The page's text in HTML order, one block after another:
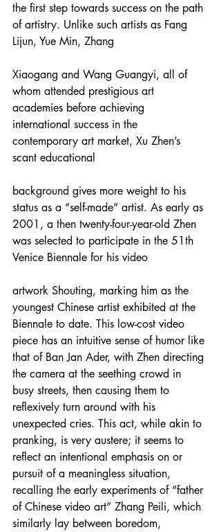
the first step towards success on the path
of artistry. Unlike such artists as Fang
Lijun, Yue Min, Zhang
Xiaogang and Wang Guangyi, all of
whom attended prestigious art
academies before achieving
international success in the
contemporary art market, Xu Zhen’s
scant educational
background gives more weight to his
status as a “self-made” artist. As early as
2001, a then twenty-four-year-old Zhen
was selected to participate in the 51th
Venice Biennale for his video
artwork Shouting, marking him as the
youngest Chinese artist exhibited at the
Biennale to date. This low-cost video
piece has an intuitive sense of humor like
that of Ban Jan Ader, with Zhen directing
the camera at the seething crowd in
busy streets, then causing them to
reflexively turn around with his
unexpected cries. This act, while akin to
pranking, is very austere; it seems to
reflect an intentional emphasis on or
pursuit of a meaningless situation,
recalling the early experiments of “father
of Chinese video art” Zhang Peili, which
similarly lay between boredom,